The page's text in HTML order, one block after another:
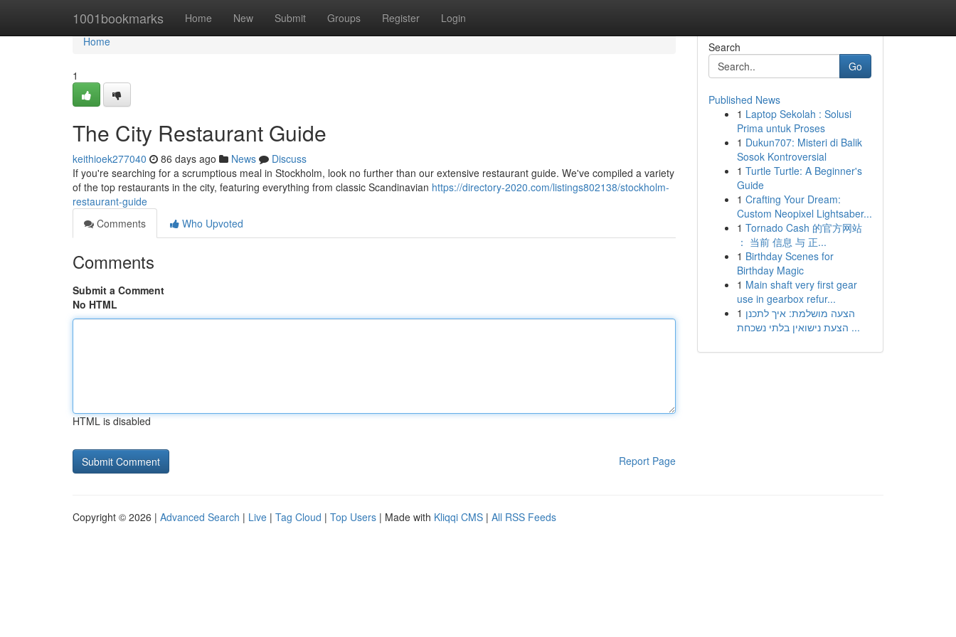
1001bookmarks Home New Submit Groups Register Login
Home
Home
1
The City Restaurant Guide
keithioek277040 86 days ago News
Discuss
If you're searching for a scrumptious meal in Stockholm, look no further than our extensive restaurant guide. We've compiled a variety
of the top restaurants in the city, featuring everything from classic Scandinavian https://directory-2020.com/listings802138/stockholm-
restaurant-guide
Comments
Who Upvoted
Comments
Submit a Comment
No HTML
HTML is disabled
Report Page
Search
Go
Published News
1 Laptop Sekolah : Solusi
Prima untuk Proses
1 Dukun707: Misteri di Balik
Sosok Kontroversial
1 Turtle Turtle: A Beginner's
Guide
1 Crafting Your Dream:
Custom Neopixel Lightsaber...
1 Tornado Cash 的官方网站
： 当前 信息 与 正...
1 Birthday Scenes for
Birthday Magic
1 Main shaft very first gear
use in gearbox refur...
1 הצעה מושלמת: איך לתכנן
הצעת נישואין בלתי נשכחת ...
Copyright © 2026 | Advanced Search | Live | Tag Cloud | Top Users | Made with Kliqqi CMS | All RSS Feeds